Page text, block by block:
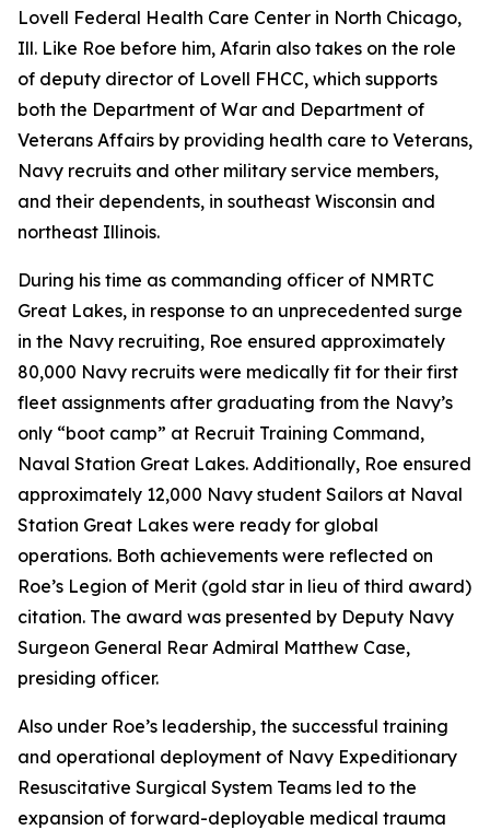
Lovell Federal Health Care Center in North Chicago,
Ill. Like Roe before him, Afarin also takes on the role
of deputy director of Lovell FHCC, which supports
both the Department of War and Department of
Veterans Affairs by providing health care to Veterans,
Navy recruits and other military service members,
and their dependents, in southeast Wisconsin and
northeast Illinois.
During his time as commanding officer of NMRTC
Great Lakes, in response to an unprecedented surge
in the Navy recruiting, Roe ensured approximately
80,000 Navy recruits were medically fit for their first
fleet assignments after graduating from the Navy’s
only “boot camp” at Recruit Training Command,
Naval Station Great Lakes. Additionally, Roe ensured
approximately 12,000 Navy student Sailors at Naval
Station Great Lakes were ready for global
operations. Both achievements were reflected on
Roe’s Legion of Merit (gold star in lieu of third award)
citation. The award was presented by Deputy Navy
Surgeon General Rear Admiral Matthew Case,
presiding officer.
Also under Roe’s leadership, the successful training
and operational deployment of Navy Expeditionary
Resuscitative Surgical System Teams led to the
expansion of forward-deployable medical trauma